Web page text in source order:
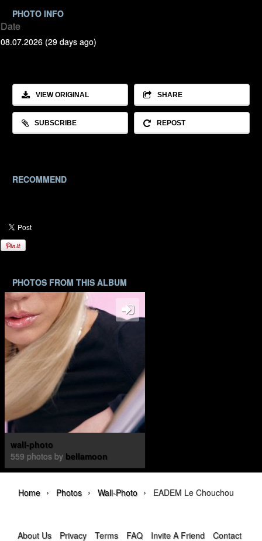
PHOTO INFO
Date
08.07.2026 (29 days ago)
VIEW ORIGINAL SHARE
SUBSCRIBE REPOST
RECOMMEND
PHOTOS FROM THIS ALBUM
wall-photo
559 photos by bellamoon
Home › Photos › Wall-Photo › EADEM Le Chouchou
About Us Privacy Terms FAQ Invite A Friend Contact Us